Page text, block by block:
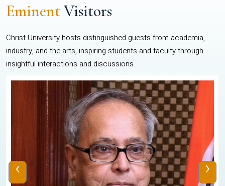
EminentVisitors
Christ University hosts distinguished guests from academia,
industry, and the arts, inspiring students and faculty through
insightful interactions and discussions.
‹ ›